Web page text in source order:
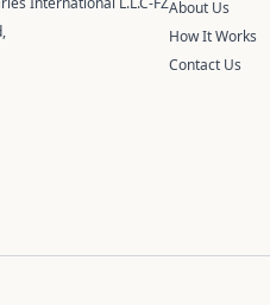
About Us
How It Works
Contact Us